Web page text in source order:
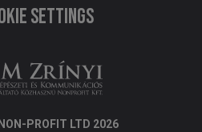
settings
PROFIT LTD 2026